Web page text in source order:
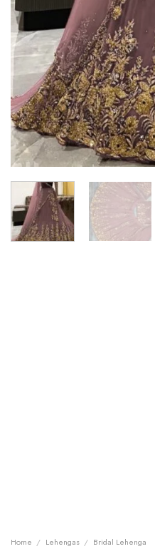
Home / Lehengas / Bridal Lehenga